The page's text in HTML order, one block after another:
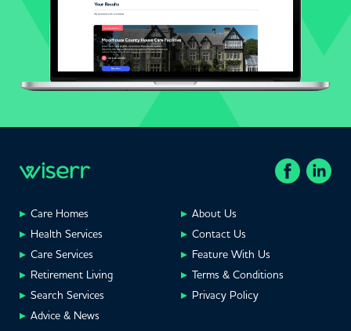
Care Homes
Health Services
Care Services
Retirement Living
Search Services
Advice & News
About Us
Contact Us
Feature With Us
Terms & Conditions
Privacy Policy